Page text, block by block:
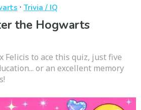
· Trivia / IQ
the Hogwarts
Felicis to ace this quiz, just five
or an excellent memory